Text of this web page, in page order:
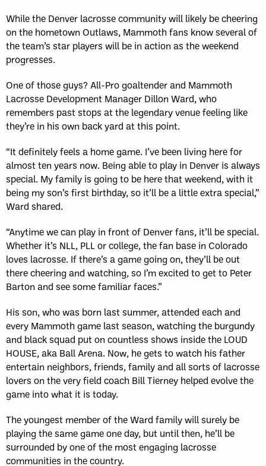
While the Denver lacrosse community will likely be cheering
on the hometown Outlaws, Mammoth fans know several of
the team’s star players will be in action as the weekend
progresses.
One of those guys? All-Pro goaltender and Mammoth
Lacrosse Development Manager Dillon Ward, who
remembers past stops at the legendary venue feeling like
they’re in his own back yard at this point.
“It definitely feels a home game. I’ve been living here for
almost ten years now. Being able to play in Denver is always
special. My family is going to be here that weekend, with it
being my son’s first birthday, so it’ll be a little extra special,”
Ward shared.
“Anytime we can play in front of Denver fans, it’ll be special.
Whether it’s NLL, PLL or college, the fan base in Colorado
loves lacrosse. If there’s a game going on, they’ll be out
there cheering and watching, so I’m excited to get to Peter
Barton and see some familiar faces.”
His son, who was born last summer, attended each and
every Mammoth game last season, watching the burgundy
and black squad put on countless shows inside the LOUD
HOUSE, aka Ball Arena. Now, he gets to watch his father
entertain neighbors, friends, family and all sorts of lacrosse
lovers on the very field coach Bill Tierney helped evolve the
game into what it is today.
The youngest member of the Ward family will surely be
playing the same game one day, but until then, he’ll be
surrounded by one of the most engaging lacrosse
communities in the country.